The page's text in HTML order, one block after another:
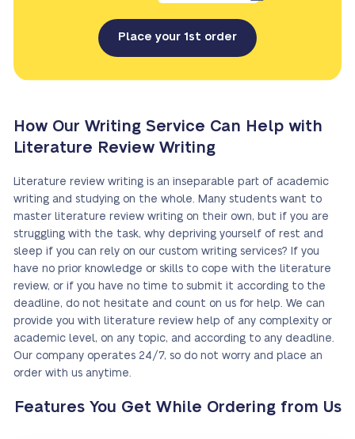
Place your 1st order
How Our Writing Service Can Help with
Literature Review Writing
Literature review writing is an inseparable part of academic
writing and studying on the whole. Many students want to
master literature review writing on their own, but if you are
struggling with the task, why depriving yourself of rest and
sleep if you can rely on our custom writing services? If you
have no prior knowledge or skills to cope with the literature
review, or if you have no time to submit it according to the
deadline, do not hesitate and count on us for help. We can
provide you with literature review help of any complexity or
academic level, on any topic, and according to any deadline.
Our company operates 24/7, so do not worry and place an
order with us anytime.
Features You Get While Ordering from Us